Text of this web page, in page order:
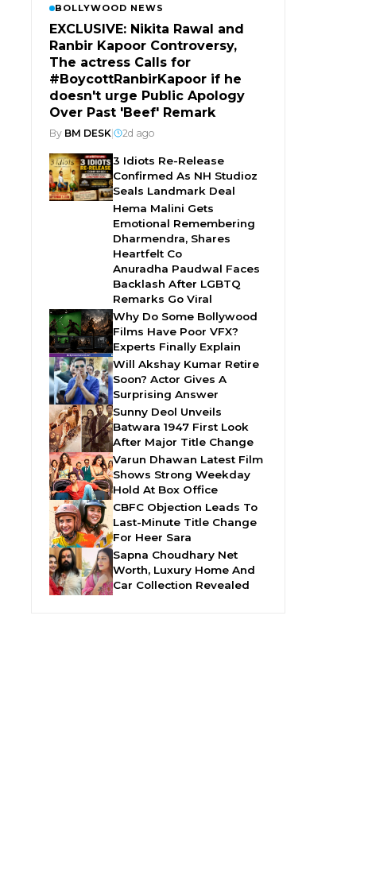
BOLLYWOOD NEWS
EXCLUSIVE: Nikita Rawal and
Ranbir Kapoor Controversy,
The actress Calls for
#BoycottRanbirKapoor if he
doesn't urge Public Apology
Over Past 'Beef' Remark
By BM DESK| 2d ago
3 Idiots Re-Release
Confirmed As NH Studioz
Seals Landmark Deal
Hema Malini Gets
Emotional Remembering
Dharmendra, Shares
Heartfelt Co
Anuradha Paudwal Faces
Backlash After LGBTQ
Remarks Go Viral
Why Do Some Bollywood
Films Have Poor VFX?
Experts Finally Explain
Will Akshay Kumar Retire
Soon? Actor Gives A
Surprising Answer
Sunny Deol Unveils
Batwara 1947 First Look
After Major Title Change
Varun Dhawan Latest Film
Shows Strong Weekday
Hold At Box Office
CBFC Objection Leads To
Last-Minute Title Change
For Heer Sara
Sapna Choudhary Net
Worth, Luxury Home And
Car Collection Revealed